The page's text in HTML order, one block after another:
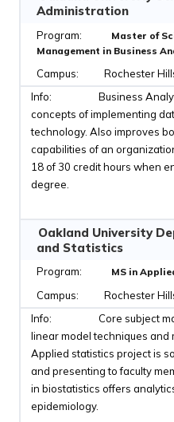
Administration
Master of
Management in Business
Rochester
Business
concepts of implementing
technology. Also improves
capabilities of an
18 of 30 credit hours when
degree.
Oakland University
and Statistics
MS in
Rochester
Core subject
linear model techniques and
Applied statistics project is
and presenting to faculty
in biostatistics offers
epidemiology.